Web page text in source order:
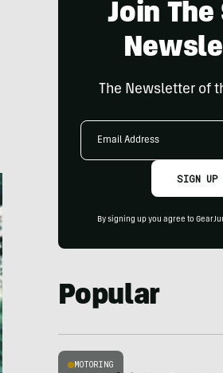
Join The
The Newsletter of
Email
SIGN UP
By signing up you agree to
Popular
MOTORING